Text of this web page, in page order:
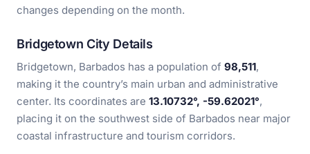
changes depending on the month.
Bridgetown City Details
Bridgetown, Barbados has a population of 98,511,
making it the country’s main urban and administrative
center. Its coordinates are 13.10732°, -59.62021°,
placing it on the southwest side of Barbados near major
coastal infrastructure and tourism corridors.